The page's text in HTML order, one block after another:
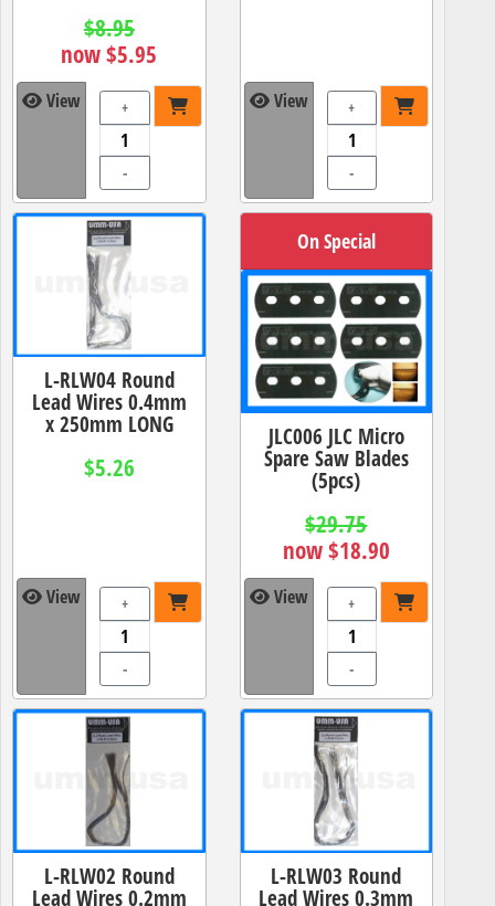
$8.95
now $5.95
View +
-
View +
-
L-RLW04 Round
Lead Wires 0.4mm
x 250mm LONG
$5.26
View +
-
On Special
JLC006 JLC Micro
Spare Saw Blades
(5pcs)
$29.75
now $18.90
View +
-
L-RLW02 Round
Lead Wires 0.2mm
L-RLW03 Round
Lead Wires 0.3mm